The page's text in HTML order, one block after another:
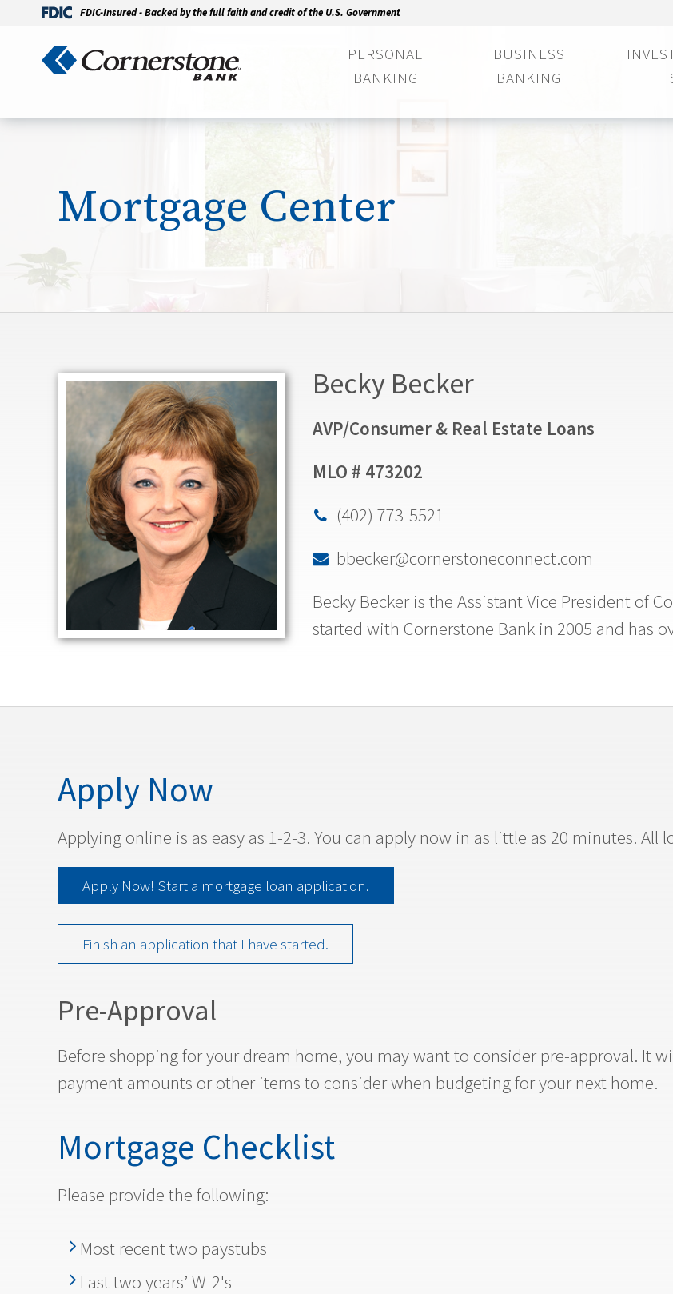
FDIC-Insured - Backed by the full faith and credit of the U.S. Government
PERSONAL
BANKING
BUSINESS
BANKING
Mortgage Center
Becky Becker
AVP/Consumer & Real Estate Loans
MLO # 473202
 (402) 773-5521
 bbecker@cornerstoneconnect.com
Becky Becker is the Assistant Vice President of
started with Cornerstone Bank in 2005 and has
Apply Now
Applying online is as easy as 1-2-3. You can apply now in as little as 20 minutes. All
Apply Now! Start a mortgage loan application.
Finish an application that I have started.
Pre-Approval
Before shopping for your dream home, you may want to consider pre-approval. It
payment amounts or other items to consider when budgeting for your next home.
Mortgage Checklist
Please provide the following:
Most recent two paystubs
Last two years’ W-2's